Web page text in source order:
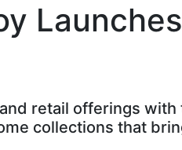
retail offerings
collections that